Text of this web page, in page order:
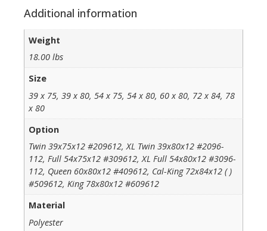
Additional information
Weight
18.00 lbs
Size
39 x 75, 39 x 80, 54 x 75, 54 x 80, 60 x 80, 72 x 84, 78
x 80
Option
Twin 39x75x12 #209612, XL Twin 39x80x12 #2096-
112, Full 54x75x12 #309612, XL Full 54x80x12 #3096-
112, Queen 60x80x12 #409612, Cal-King 72x84x12 ( )
#509612, King 78x80x12 #609612
Material
Polyester